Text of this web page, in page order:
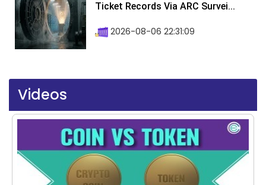
Ticket Records Via ARC Survei...
2026-08-06 22:31:09
Videos